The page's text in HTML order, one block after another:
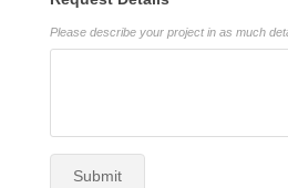
Please describe your project in as much
Submit